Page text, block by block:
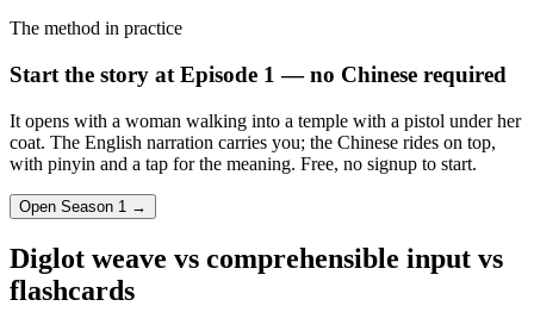
The method in practice
Start the story at Episode 1 — no Chinese required
It opens with a woman walking into a temple with a pistol under her
coat. The English narration carries you; the Chinese rides on top,
with pinyin and a tap for the meaning. Free, no signup to start.
Open Season 1 →
Diglot weave vs comprehensible input vs
flashcards